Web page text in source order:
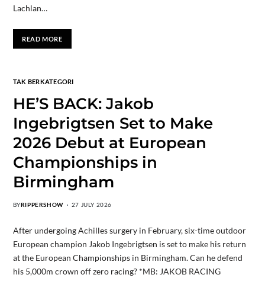
Lachlan…
READ MORE
TAK BERKATEGORI
HE’S BACK: Jakob
Ingebrigtsen Set to Make
2026 Debut at European
Championships in
Birmingham
BYRIPPERSHOW 27 JULY 2026
After undergoing Achilles surgery in February, six-time outdoor
European champion Jakob Ingebrigtsen is set to make his return
at the European Championships in Birmingham. Can he defend
his 5,000m crown off zero racing? *MB: JAKOB RACING